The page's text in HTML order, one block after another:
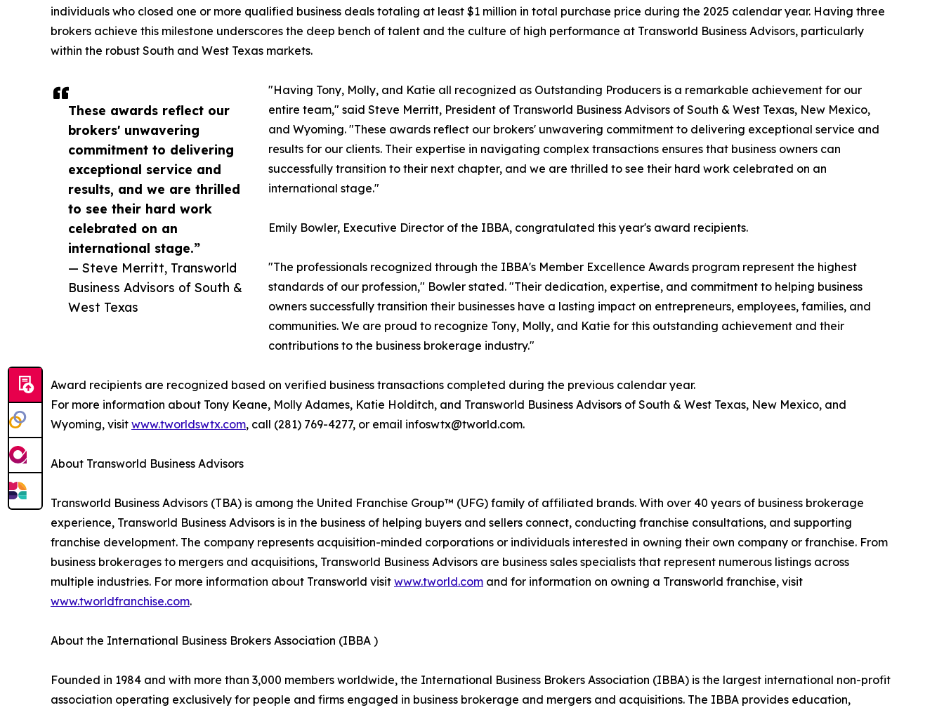
These awards reflect our
brokers' unwavering
commitment to delivering
exceptional service and
results, and we are thrilled
to see their hard work
celebrated on an
international stage.”
— Steve Merritt, Transworld
Business Advisors of South &
West Texas
individuals who closed one or more qualified business deals totaling at least $1 million in total purchase price during the 2025 calendar year. Having three
brokers achieve this milestone underscores the deep bench of talent and the culture of high performance at Transworld Business Advisors, particularly
within the robust South and West Texas markets.
"Having Tony, Molly, and Katie all recognized as Outstanding Producers is a remarkable achievement for our
entire team," said Steve Merritt, President of Transworld Business Advisors of South & West Texas, New Mexico,
and Wyoming. "These awards reflect our brokers' unwavering commitment to delivering exceptional service and
results for our clients. Their expertise in navigating complex transactions ensures that business owners can
successfully transition to their next chapter, and we are thrilled to see their hard work celebrated on an
international stage."
Emily Bowler, Executive Director of the IBBA, congratulated this year's award recipients.
"The professionals recognized through the IBBA's Member Excellence Awards program represent the highest
standards of our profession," Bowler stated. "Their dedication, expertise, and commitment to helping business
owners successfully transition their businesses have a lasting impact on entrepreneurs, employees, families, and
communities. We are proud to recognize Tony, Molly, and Katie for this outstanding achievement and their
contributions to the business brokerage industry."
Award recipients are recognized based on verified business transactions completed during the previous calendar year.
For more information about Tony Keane, Molly Adames, Katie Holditch, and Transworld Business Advisors of South & West Texas, New Mexico, and
Wyoming, visit www.tworldswtx.com, call (281) 769-4277, or email infoswtx@tworld.com.
About Transworld Business Advisors
Transworld Business Advisors (TBA) is among the United Franchise Group™ (UFG) family of affiliated brands. With over 40 years of business brokerage
experience, Transworld Business Advisors is in the business of helping buyers and sellers connect, conducting franchise consultations, and supporting
franchise development. The company represents acquisition-minded corporations or individuals interested in owning their own company or franchise. From
business brokerages to mergers and acquisitions, Transworld Business Advisors are business sales specialists that represent numerous listings across
multiple industries. For more information about Transworld visit www.tworld.com and for information on owning a Transworld franchise, visit
www.tworldfranchise.com.
About the International Business Brokers Association (IBBA )
Founded in 1984 and with more than 3,000 members worldwide, the International Business Brokers Association (IBBA) is the largest international non-profit
association operating exclusively for people and firms engaged in business brokerage and mergers and acquisitions. The IBBA provides education,